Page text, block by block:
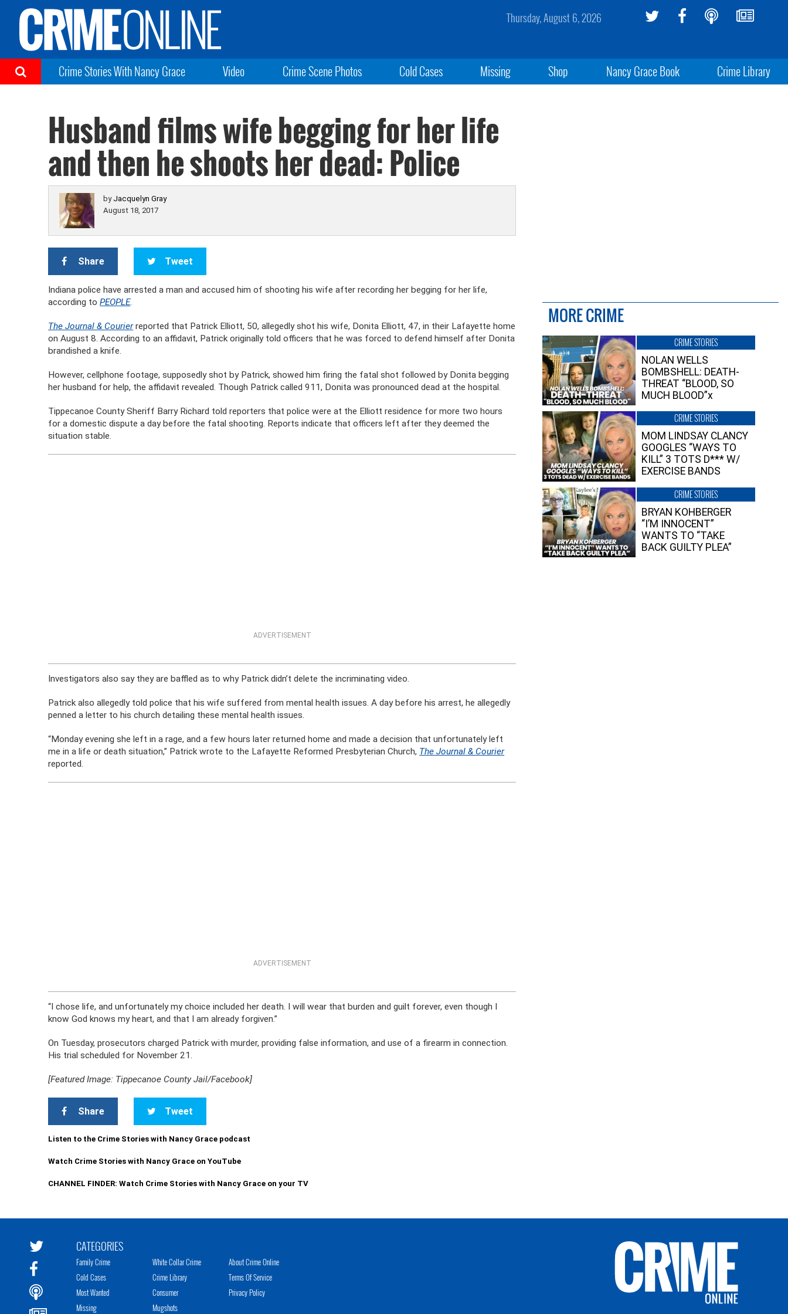
Thursday, August 6, 2026
Crime Stories With Nancy Grace Video Crime Scene Photos Cold Cases Missing Shop Nancy Grace Book Crime Library
Husband films wife begging for her life
and then he shoots her dead: Police
by Jacquelyn Gray
August 18, 2017
Share Tweet
Indiana police have arrested a man and accused him of shooting his wife after recording her begging for her life,
according toPEOPLE.
The Journal & Courierreported that Patrick Elliott, 50, allegedly shot his wife, Donita Elliott, 47, in their Lafayette home
on August 8. According to an affidavit, Patrick originally told officers that he was forced to defend himself after Donita
brandished a knife.
However, cellphone footage, supposedly shot by Patrick, showed him firing the fatal shot followed by Donita begging
her husband for help, the affidavit revealed. Though Patrick called 911, Donita was pronounced dead at the hospital.
Tippecanoe County Sheriff Barry Richard told reporters that police were at the Elliott residence for more two hours
for a domestic dispute a day before the fatal shooting. Reports indicate that officers left after they deemed the
situation stable.
ADVERTISEMENT
Investigators also say they are baffled as to why Patrick didn’t delete the incriminating video.
Patrick also allegedly told police that his wife suffered from mental health issues. A day before his arrest, he allegedly
penned a letter to his church detailing these mental health issues.
“Monday evening she left in a rage, and a few hours later returned home and made a decision that unfortunately left
me in a life or death situation,” Patrick wrote to the Lafayette Reformed Presbyterian Church, The Journal & Courier
reported.
ADVERTISEMENT
“I chose life, and unfortunately my choice included her death. I will wear that burden and guilt forever, even though I
know God knows my heart, and that I am already forgiven.”
On Tuesday, prosecutors charged Patrick with murder, providing false information, and use of a firearm in connection.
His trial scheduled for November 21.
[Featured Image: Tippecanoe County Jail/Facebook]
Share Tweet
Listen to the Crime Stories with Nancy Grace podcast
Watch Crime Stories with Nancy Grace on YouTube
CHANNEL FINDER: Watch Crime Stories with Nancy Grace on your TV
MORE CRIME
CRIME STORIES
NOLAN WELLS
BOMBSHELL: DEATH-
THREAT “BLOOD, SO
MUCH BLOOD”x
CRIME STORIES
MOM LINDSAY CLANCY
GOOGLES “WAYS TO
KILL” 3 TOTS D*** W/
EXERCISE BANDS
CRIME STORIES
BRYAN KOHBERGER
“I’M INNOCENT”
WANTS TO “TAKE
BACK GUILTY PLEA”
CATEGORIES
Family Crime
Cold Cases
Most Wanted
Missing
White Collar Crime
Crime Library
Consumer
Mugshots
About Crime Online
Terms Of Service
Privacy Policy